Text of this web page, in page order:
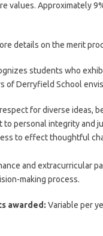
values. Approximately
details on the merit
students who
of Derryfield School
for diverse ideas,
to personal integrity and
to effect thoughtful
and extracurricular
making process.
awarded: Variable per